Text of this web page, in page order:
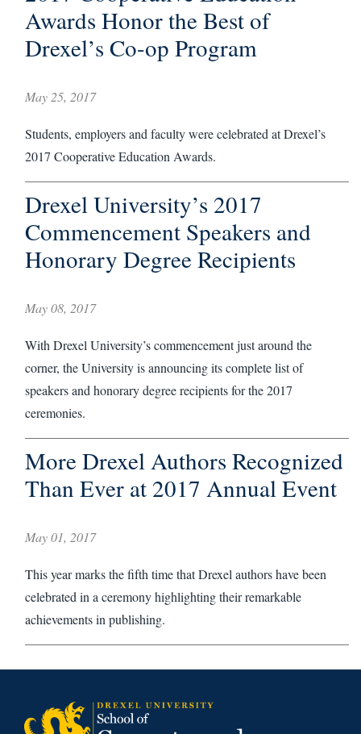
Awards Honor the Best of
Drexel’s Co-op Program
May 25, 2017
Students, employers and faculty were celebrated at Drexel’s
2017 Cooperative Education Awards.
Drexel University’s 2017
Commencement Speakers and
Honorary Degree Recipients
May 08, 2017
With Drexel University’s commencement just around the
corner, the University is announcing its complete list of
speakers and honorary degree recipients for the 2017
ceremonies.
More Drexel Authors Recognized
Than Ever at 2017 Annual Event
May 01, 2017
This year marks the fifth time that Drexel authors have been
celebrated in a ceremony highlighting their remarkable
achievements in publishing.